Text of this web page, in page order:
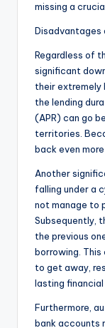
missing a
Disadvantages
Regardless of
significant
their extremely
the lending
(APR) can go
territories.
back even
Another
falling under a
not manage to
Subsequently,
the previous
borrowing.
to get away,
lasting financial
Furthermore,
bank accounts